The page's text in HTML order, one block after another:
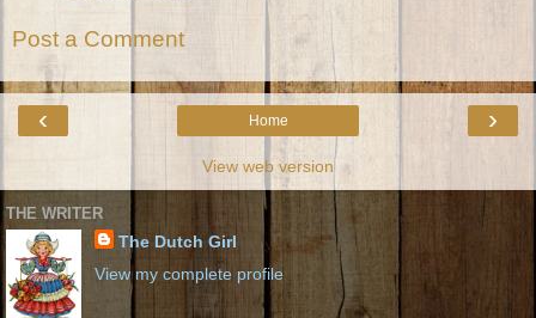
Post a Comment
‹ ›
Home
View web version
THE WRITER
The Dutch Girl
View my complete profile